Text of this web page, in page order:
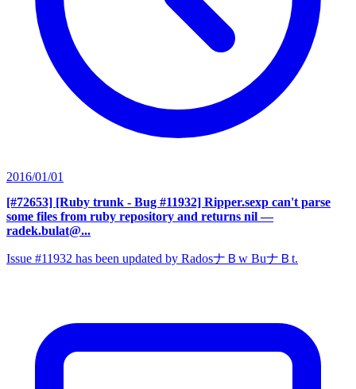
2016/01/01
[#72653] [Ruby trunk - Bug #11932] Ripper.sexp can't parse
some files from ruby repository and returns nil —
radek.bulat@...
Issue #11932 has been updated by RadosナＢw BuナＢt.